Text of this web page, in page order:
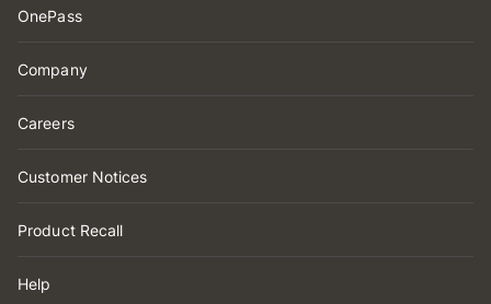
OnePass
Company
Careers
Customer Notices
Product Recall
Help